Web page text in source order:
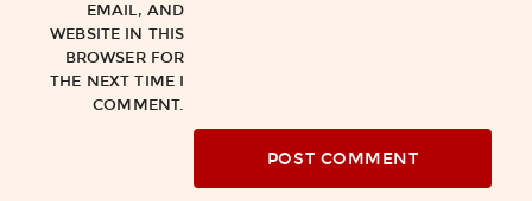
EMAIL, AND
WEBSITE IN THIS
BROWSER FOR
THE NEXT TIME I
COMMENT.